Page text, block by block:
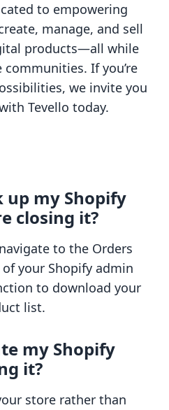
to empowering
manage, and sell
products—all while
If you’re
we invite you
Tevello today.
up my Shopify
closing it?
to the Orders
your Shopify admin
to download your
list.
my Shopify
it?
store rather than